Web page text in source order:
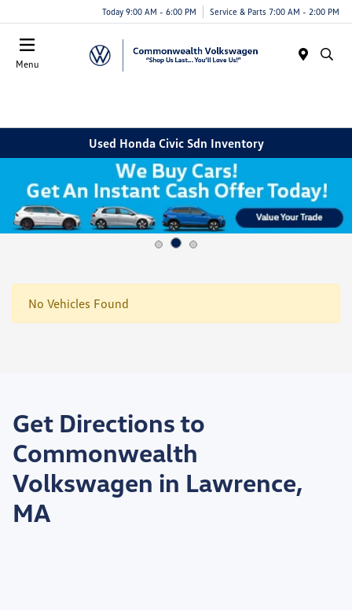
Today 9:00 AM - 6:00 PM Service & Parts 7:00 AM - 2:00 PM
Menu
Used Honda Civic Sdn Inventory
No Vehicles Found
Get Directions to
Commonwealth
Volkswagen in Lawrence,
MA